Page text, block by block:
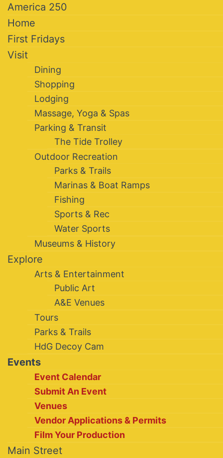
America 250
Home
First Fridays
Visit
Dining
Shopping
Lodging
Massage, Yoga & Spas
Parking & Transit
The Tide Trolley
Outdoor Recreation
Parks & Trails
Marinas & Boat Ramps
Fishing
Sports & Rec
Water Sports
Museums & History
Explore
Arts & Entertainment
Public Art
A&E Venues
Tours
Parks & Trails
HdG Decoy Cam
Events
Event Calendar
Submit An Event
Venues
Vendor Applications & Permits
Film Your Production
Main Street